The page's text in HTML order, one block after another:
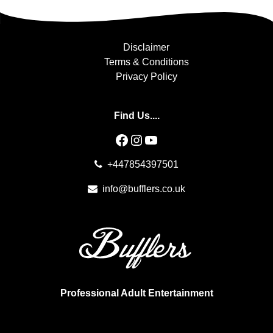
Disclaimer
Terms & Conditions
Privacy Policy
Find Us....
Facebook
Instagram
YouTube
+447854397501
info@bufflers.co.uk
Professional Adult Entertainment